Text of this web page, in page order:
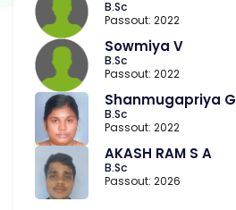
B.Sc
Passout: 2022
Sowmiya V
B.Sc
Passout: 2022
Shanmugapriya G
B.Sc
Passout: 2022
AKASH RAM S A
B.Sc
Passout: 2026